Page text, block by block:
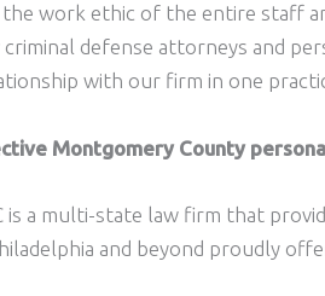
work ethic of the entire staff
defense attorneys and
with our firm in one
Montgomery County
is a multi-state law firm that
and beyond proudly